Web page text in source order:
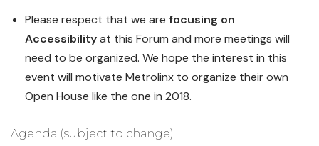
Please respect that we are focusing on
Accessibilityat this Forum and more meetings will
need to be organized. We hope the interest in this
event will motivate Metrolinx to organize their own
Open House like the one in 2018.
Agenda (subject to change)